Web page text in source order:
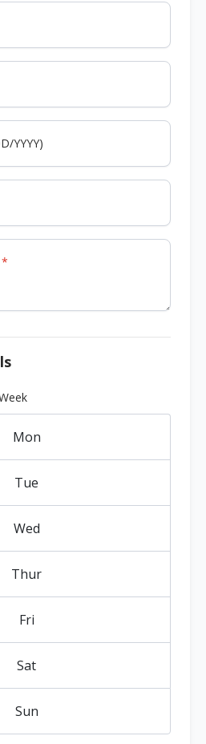
YYYY)
Mon
Tue
Wed
Thur
Fri
Sat
Sun